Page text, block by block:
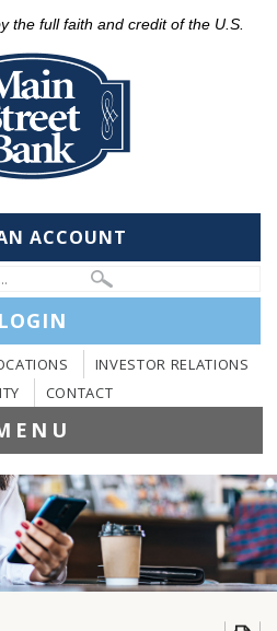
the full faith and credit of the U.S.
ACCOUNT
LOGIN
INVESTOR RELATIONS
CONTACT